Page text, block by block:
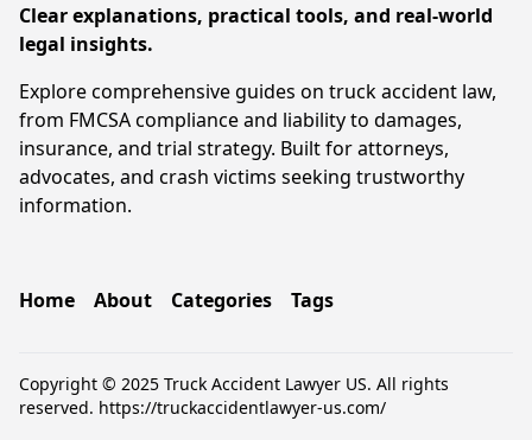
Clear explanations, practical tools, and real-world
legal insights.
Explore comprehensive guides on truck accident law,
from FMCSA compliance and liability to damages,
insurance, and trial strategy. Built for attorneys,
advocates, and crash victims seeking trustworthy
information.
Home About Categories Tags
Copyright © 2025 Truck Accident Lawyer US. All rights
reserved. https://truckaccidentlawyer-us.com/